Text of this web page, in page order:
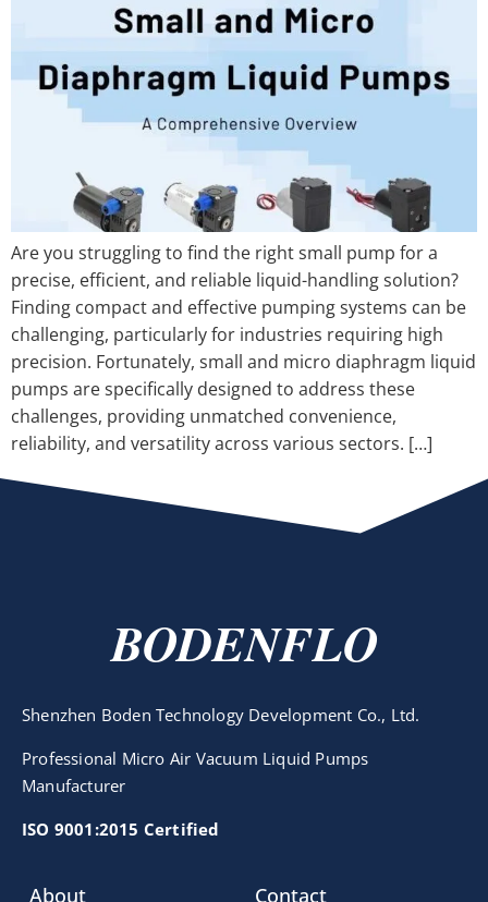
Are you struggling to find the right small pump for a
precise, efficient, and reliable liquid-handling solution?
Finding compact and effective pumping systems can be
challenging, particularly for industries requiring high
precision. Fortunately, small and micro diaphragm liquid
pumps are specifically designed to address these
challenges, providing unmatched convenience,
reliability, and versatility across various sectors. […]
BODENFLO
Shenzhen Boden Technology Development Co., Ltd.
Professional Micro Air Vacuum Liquid Pumps
Manufacturer
ISO 9001:2015 Certified
About Contact